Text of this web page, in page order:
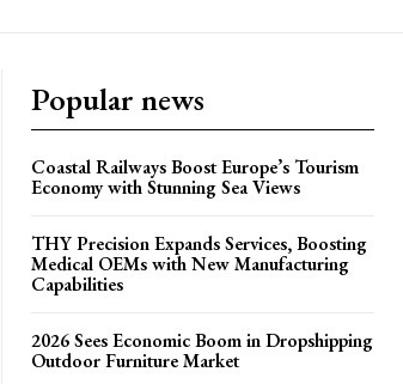
Popular news
Coastal Railways Boost Europe’s Tourism
Economy with Stunning Sea Views
THY Precision Expands Services, Boosting
Medical OEMs with New Manufacturing
Capabilities
2026 Sees Economic Boom in Dropshipping
Outdoor Furniture Market